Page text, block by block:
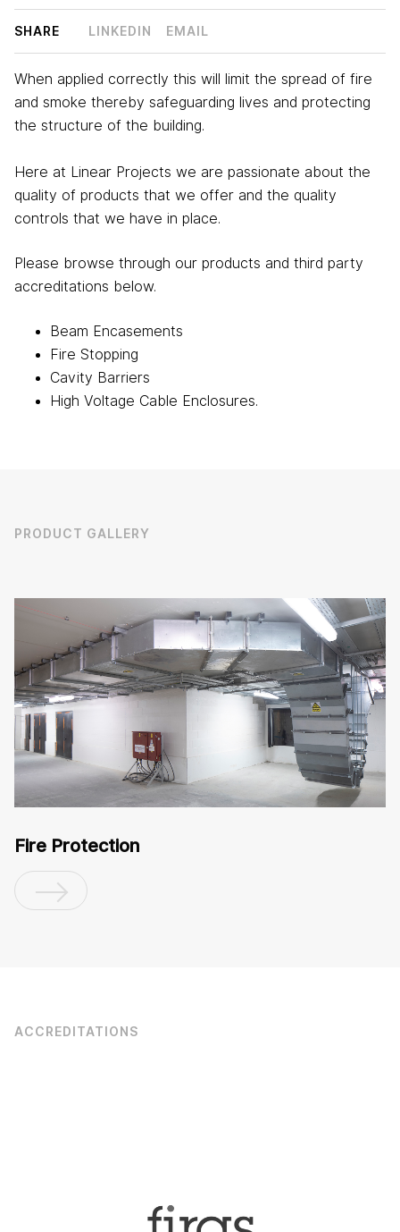
SHARE LINKEDIN EMAIL
When applied correctly this will limit the spread of fire
and smoke thereby safeguarding lives and protecting
the structure of the building.
Here at Linear Projects we are passionate about the
quality of products that we offer and the quality
controls that we have in place.
Please browse through our products and third party
accreditations below.
Beam Encasements
Fire Stopping
Cavity Barriers
High Voltage Cable Enclosures.
PRODUCT GALLERY
Fire Protection
ACCREDITATIONS